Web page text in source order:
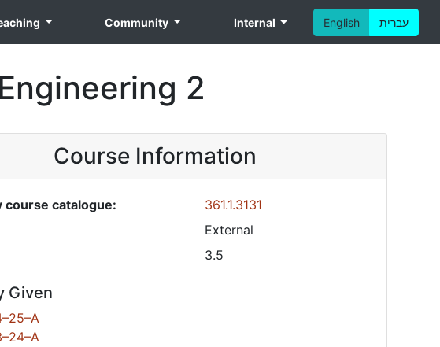
English עברית Community Internal
2
Course Information
course catalogue:
361.1.3131
External
3.5
Given